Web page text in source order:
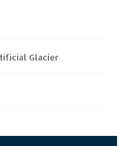
lap of Himalaya
Temple of Bells at
Glacier